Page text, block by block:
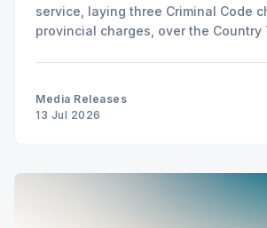
service, laying three Criminal Code
provincial charges, over the Country
Media Releases
13 Jul 2026